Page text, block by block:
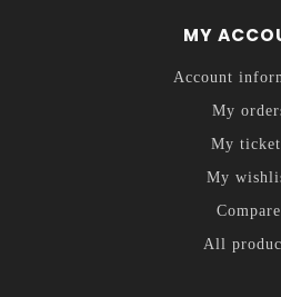
MY
Account
My
My
My
Compare
All